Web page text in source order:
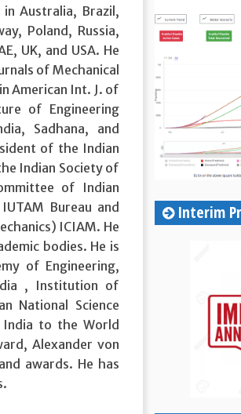
Australia, Brazil,
Poland, Russia,
UK, and USA. He
of Mechanical
American Int. J. of
of Engineering
Sadhana, and
of the Indian
Indian Society of
of Indian
Bureau and
ICIAM. He
bodies. He is
of Engineering,
, Institution of
National Science
India to the World
Alexander von
awards. He has
Interim